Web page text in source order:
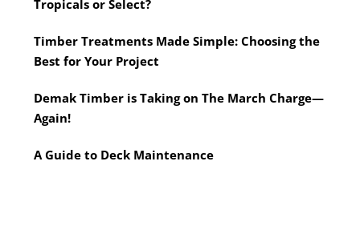
Rough Sawn
Rougher Header
Treated Pine Posts Melbourne
Motorised Tools
Power Tools
Saws & Accessories
Tropicals or Select?
Timber Treatments Made Simple: Choosing the
Best for Your Project
Demak Timber is Taking on The March Charge—
Again!
A Guide to Deck Maintenance